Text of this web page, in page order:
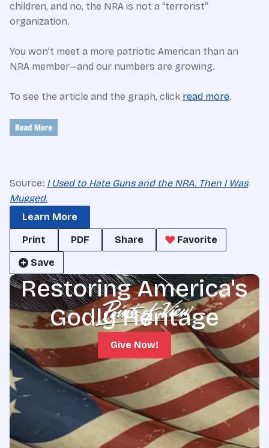
children, and no, the NRA is not a “terrorist”
organization.
You won’t meet a more patriotic American than an
NRA member—and our numbers are growing.
To see the article and the graph, click read more.
Source: I Used to Hate Guns and the NRA. Then I Was
Mugged.
Learn More
Print
PDF Share
Favorite
Save
Restoring America's
Godly Heritage
Give Now!